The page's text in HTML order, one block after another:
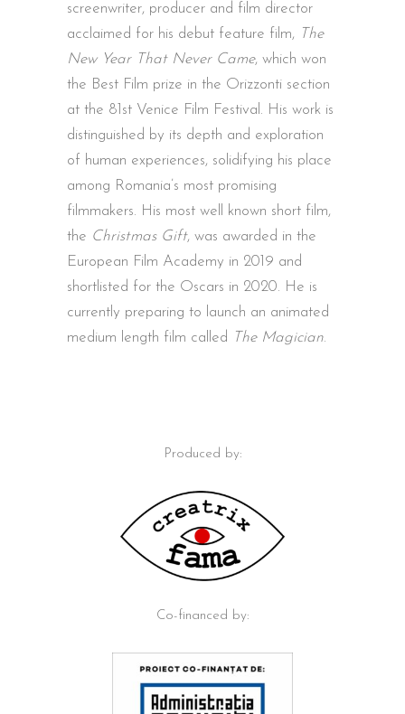
screenwriter, producer and film director
acclaimed for his debut feature film, The
New Year That Never Came, which won
the Best Film prize in the Orizzonti section
at the 81st Venice Film Festival. His work is
distinguished by its depth and exploration
of human experiences, solidifying his place
among Romania’s most promising
filmmakers. His most well known short film,
the Christmas Gift, was awarded in the
European Film Academy in 2019 and
shortlisted for the Oscars in 2020. He is
currently preparing to launch an animated
medium length film called
The Magician.
Produced by:
Co-financed by: